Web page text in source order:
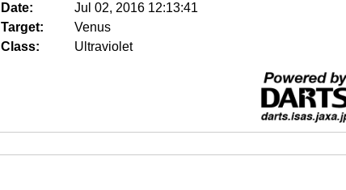
Date:
Jul 02, 2016 12:13:41
Target:
Venus
Class:
Ultraviolet